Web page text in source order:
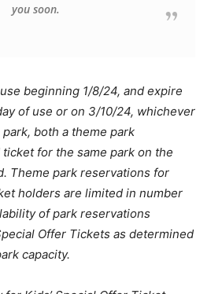
you soon.
beginning 1/8/24, and expire
of use or on 3/10/24, whichever
both a theme park
for the same park on the
Theme park reservations for
holders are limited in number
of park reservations
Offer Tickets as determined
capacity.